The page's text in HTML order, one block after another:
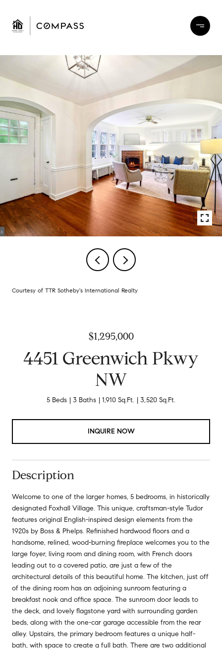
Courtesy of TTR Sotheby's International Realty
$1,295,000
4451 Greenwich Pkwy
NW
5 Beds 3 Baths 1,910 Sq.Ft. 3,520 Sq.Ft.
INQUIRE NOW
Description
Welcome to one of the larger homes, 5 bedrooms, in historically
designated Foxhall Village. This unique, craftsman-style Tudor
features original English-inspired design elements from the
1920s by Boss & Phelps. Refinished hardwood floors and a
handsome, relined, wood-burning fireplace welcomes you to the
large foyer, living room and dining room, with French doors
leading out to a covered patio, are just a few of the
architectural details of this beautiful home. The kitchen, just off
of the dining room has an adjoining sunroom featuring a
breakfast nook and office space. The sunroom door leads to
the deck, and lovely flagstone yard with surrounding garden
beds, along with the one-car garage accessible from the rear
alley. Upstairs, the primary bedroom features a unique half-
bath, with space to create a full bath. There are two additional